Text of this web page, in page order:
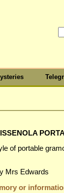
of portable
Mrs Edwards
or